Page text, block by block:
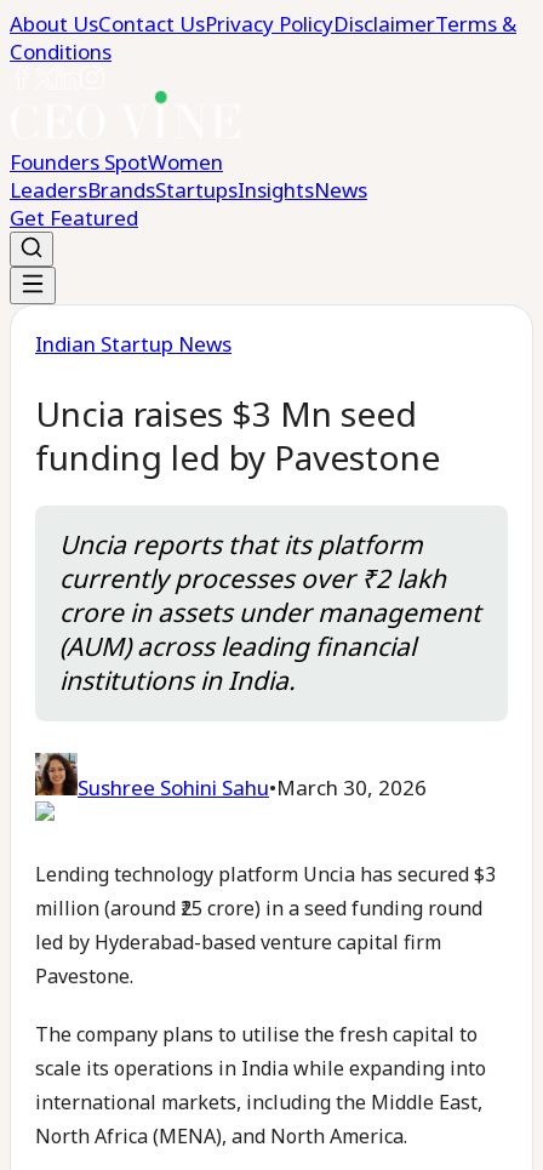
About UsContact UsPrivacy PolicyDisclaimerTerms &
Conditions
Founders SpotWomen
LeadersBrandsStartupsInsightsNews
Get Featured
Indian Startup News
Uncia raises $3 Mn seed
funding led by Pavestone
Uncia reports that its platform
currently processes over ₹2 lakh
crore in assets under management
(AUM) across leading financial
institutions in India.
Sushree Sohini Sahu•March 30, 2026
Lending technology platform Uncia has secured $3
million (around ₹25 crore) in a seed funding round
led by Hyderabad-based venture capital firm
Pavestone.
The company plans to utilise the fresh capital to
scale its operations in India while expanding into
international markets, including the Middle East,
North Africa (MENA), and North America.